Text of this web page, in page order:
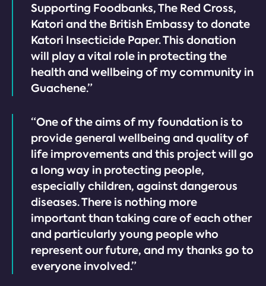
Supporting Foodbanks, The Red Cross,
Katori and the British Embassy to donate
Katori Insecticide Paper. This donation
will play a vital role in protecting the
health and wellbeing of my community in
Guachene.”
“One of the aims of my foundation is to
provide general wellbeing and quality of
life improvements and this project will go
a long way in protecting people,
especially children, against dangerous
diseases. There is nothing more
important than taking care of each other
and particularly young people who
represent our future, and my thanks go to
everyone involved.”